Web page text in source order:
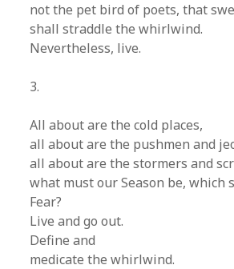
not the pet bird of poets, that
shall straddle the whirlwind.
Nevertheless, live.
3.
All about are the cold places,
all about are the pushmen and
all about are the stormers and
what must our Season be, which
Fear?
Live and go out.
Define and
medicate the whirlwind.